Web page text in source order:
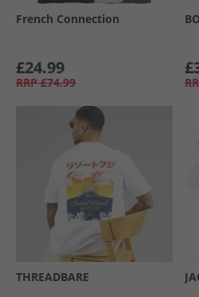
French Connection
£24.99
RRP £74.99
THREADBARE